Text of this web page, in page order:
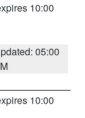
10:00
05:00
10:00